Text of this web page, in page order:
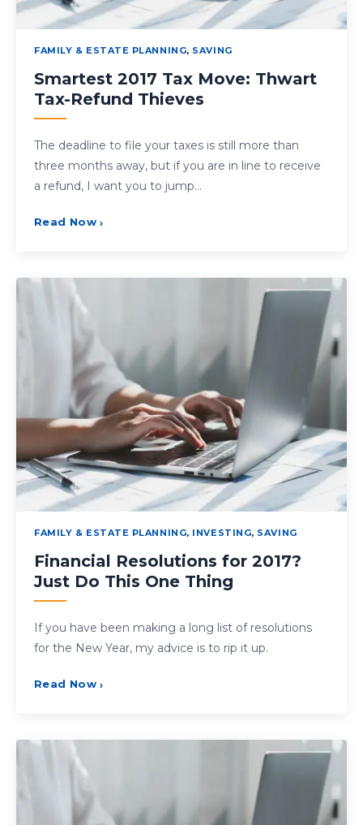
FAMILY & ESTATE PLANNING, SAVING
Smartest 2017 Tax Move: Thwart
Tax-Refund Thieves
The deadline to file your taxes is still more than
three months away, but if you are in line to receive
a refund, I want you to jump…
Read Now ›
FAMILY & ESTATE PLANNING, INVESTING, SAVING
Financial Resolutions for 2017?
Just Do This One Thing
If you have been making a long list of resolutions
for the New Year, my advice is to rip it up.
Read Now ›